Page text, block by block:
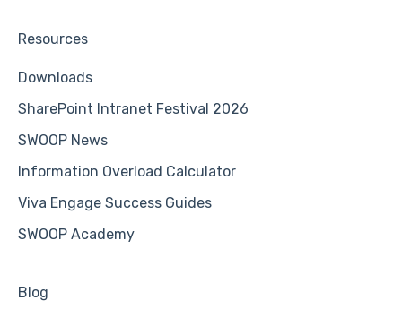
Resources
Downloads
SharePoint Intranet Festival 2026
SWOOP News
Information Overload Calculator
Viva Engage Success Guides
SWOOP Academy
Blog